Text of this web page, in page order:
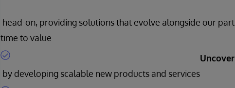
head-on, providing solutions that evolve alongside our
time to value
by developing scalable new products and services